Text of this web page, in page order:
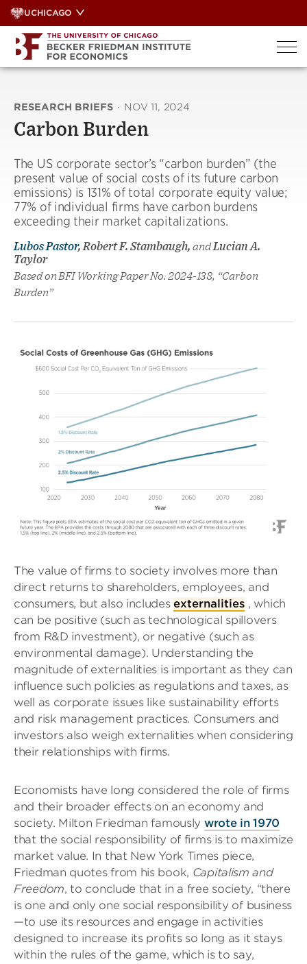
Skip
to
content
UCHICAGO
RESEARCH BRIEFS · NOV 11, 2024
Carbon Burden
The US corporate sector’s “carbon burden” (the
present value of social costs of its future carbon
emissions) is 131% of total corporate equity value;
77% of individual firms have carbon burdens
exceeding their market capitalizations.
Lubos Pastor, Robert F. Stambaugh, andLucian A.
Taylor
Based on BFI Working Paper No. 2024-138, “Carbon
Burden”
The value of firms to society involves more than
direct returns to shareholders, employees, and
consumers, but also includesexternalities , which
can be positive (such as technological spillovers
from R&D investment), or negative (such as
environmental damage). Understanding the
magnitude of externalities is important as they can
influence such policies as regulations and taxes, as
well as corporate issues like sustainability efforts
and risk management practices. Consumers and
investors also weigh externalities when considering
their relationships with firms.
Economists have long considered the role of firms
and their broader effects on an economy and
society. Milton Friedman famously wrote in 1970
that the social responsibility of firms is to maximize
market value. In that New York Times piece,
Friedman quotes from his book, Capitalism and
Freedom, to conclude that in a free society, “there
is one and only one social responsibility of business
—to use its resources and engage in activities
designed to increase its profits so long as it stays
within the rules of the game, which is to say,